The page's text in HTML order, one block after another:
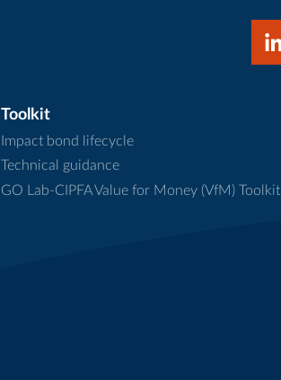
Toolkit
Impact bond lifecycle
Technical guidance
GO Lab-CIPFA Value for Money (VfM) Toolkit